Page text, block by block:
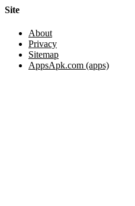
Site
About
Privacy
Sitemap
AppsApk.com (apps)